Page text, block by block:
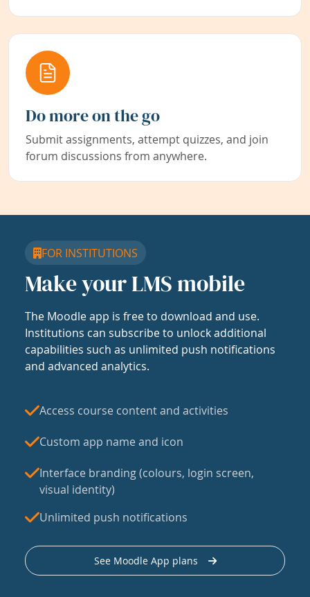
Do more on the go
Submit assignments, attempt quizzes, and join
forum discussions from anywhere.
FOR INSTITUTIONS
Make your LMS mobile
The Moodle app is free to download and use.
Institutions can subscribe to unlock additional
capabilities such as unlimited push notifications
and advanced analytics.
Access course content and activities
Custom app name and icon
Interface branding (colours, login screen,
visual identity)
Unlimited push notifications
See Moodle App plans